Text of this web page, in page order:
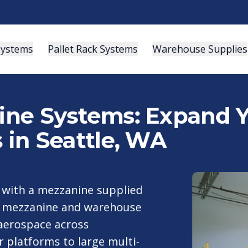
Pallet Rack Systems Warehouse Supplies
Systems: Expand
in Seattle, WA
a mezzanine supplied
and warehouse
across
platforms to large multi-